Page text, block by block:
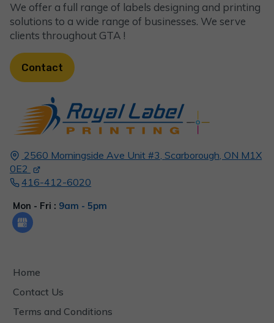
2560 Morningside Ave Unit #3, Scarborough, ON M1X
0E2
416-412-6020
Mon - Fri : 9am - 5pm
Home
Contact Us
Terms and Conditions
We offer a full range of labels designing and printing
solutions to a wide range of businesses. We serve
clients throughout GTA !
Contact